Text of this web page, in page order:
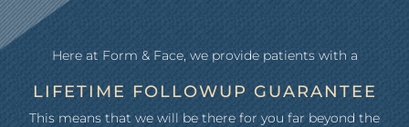
Here at Form & Face, we provide patients with a
LIFETIME FOLLOWUP GUARANTEE
This means that we will be there for you far beyond the